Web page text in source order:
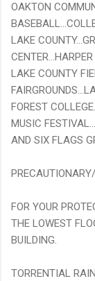
OAKTON
LAKE
LAKE COUNTY
FOREST
MUSIC FESTIVAL...
AND SIX FLAGS
FOR YOUR
THE LOWEST
BUILDING.
TORRENTIAL